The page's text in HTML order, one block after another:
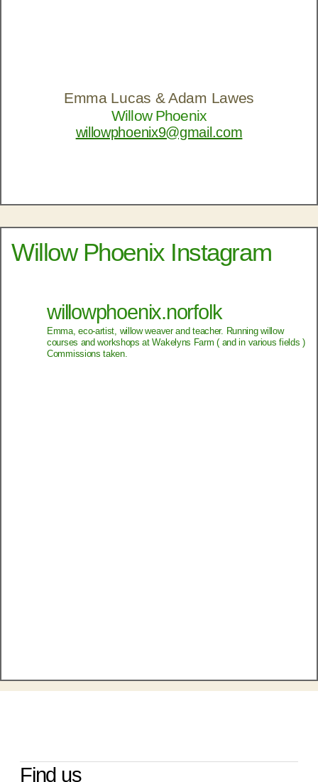
Emma Lucas & Adam Lawes
Willow Phoenix
willowphoenix9@gmail.com
Willow Phoenix Instagram
willowphoenix.norfolk
Emma, eco-artist, willow weaver and teacher. Running willow
courses and workshops at Wakelyns Farm ( and in various fields )
Commissions taken.
Find us